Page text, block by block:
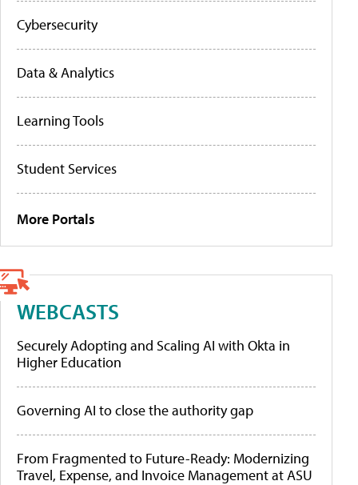
Cybersecurity
Data & Analytics
Learning Tools
Student Services
More Portals
WEBCASTS
Securely Adopting and Scaling AI with Okta in
Higher Education
Governing AI to close the authority gap
From Fragmented to Future-Ready: Modernizing
Travel, Expense, and Invoice Management at ASU